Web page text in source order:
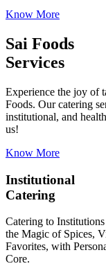
Know More
Sai Foods
Services
Experience the joy of
Foods. Our catering
institutional, and
us!
Know More
Institutional
Catering
Catering to
the Magic of Spices,
Favorites, with
Core.